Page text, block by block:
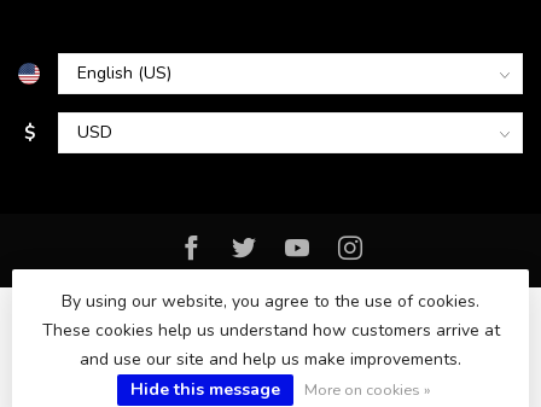
$
© Copyright 2026 Florida Watersports & Outdoors
By using our website, you agree to the use of cookies.
These cookies help us understand how customers arrive at
and use our site and help us make improvements.
Hide this message
More on cookies »